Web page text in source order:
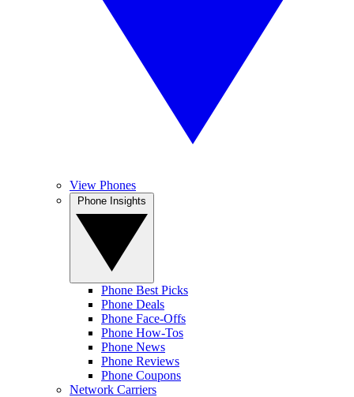
View Phones
Phone Best Picks
Phone Deals
Phone Face-Offs
Phone How-Tos
Phone News
Phone Reviews
Phone Coupons
Network Carriers